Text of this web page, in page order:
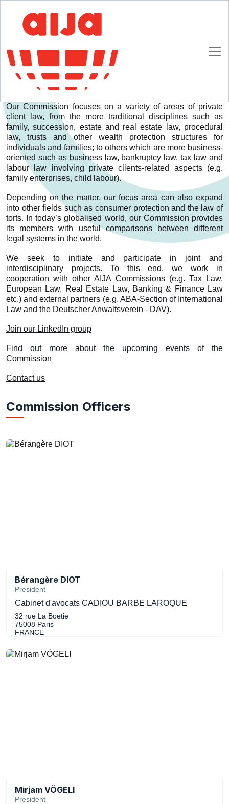
Homepage
Commissions
International Private Clients and Family Law
International Private Clients and Family Law
Who we are
Our Commission focuses on a variety of areas of private
client law, from the more traditional disciplines such as
family, succession, estate and real estate law, procedural
law, trusts and other wealth protection structures for
individuals and families; to others which are more business-
oriented such as business law, bankruptcy law, tax law and
labour law involving private clients-related aspects (e.g.
family enterprises, child labour).
Depending on the matter, our focus area can also expand
into other fields such as consumer protection and the law of
torts. In today’s globalised world, our Commission provides
its members with useful comparisons between different
legal systems in the world.
We seek to initiate and participate in joint and
interdisciplinary projects. To this end, we work in
cooperation with other AIJA Commissions (e.g. Tax Law,
European Law, Real Estate Law, Banking & Finance Law
etc.) and external partners (e.g. ABA-Section of International
Law and the Deutscher Anwaltsverein - DAV).
Join our LinkedIn group
Find out more about the upcoming events of the
Commission
Contact us
Commission Officers
Bérangère DIOT
President
Cabinet d'avocats CADIOU BARBE LAROQUE
32 rue La Boetie
75008 Paris
FRANCE
Mirjam VÖGELI
President